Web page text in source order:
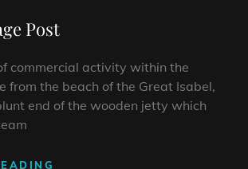
Post
commercial activity within the
from the beach of the Great Isabel,
end of the wooden jetty which